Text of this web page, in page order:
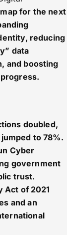
for the next
reducing
data
and boosting
doubled,
to 78%.
Cyber
government
trust.
Act of 2021
and an